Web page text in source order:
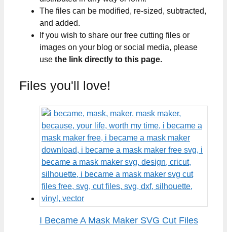
The files can be modified, re-sized, subtracted,
and added.
If you wish to share our free cutting files or
images on your blog or social media, please
use the link directly to this page.
Files you'll love!
I Became A Mask Maker SVG Cut Files